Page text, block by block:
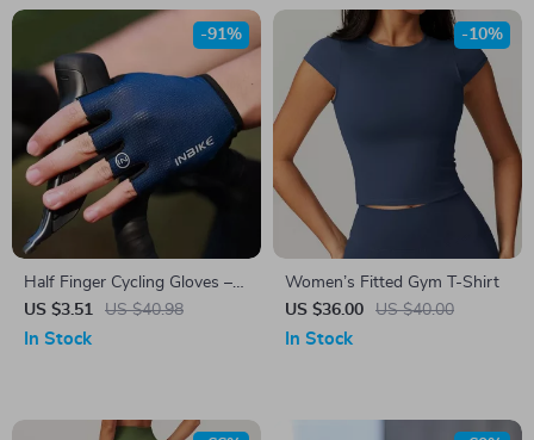
Half Finger Cycling Gloves –
Breathable & Shock-
Absorbing MTB Gloves for
US $3.51 US $40.98
-91%
In Stock
Women’s Fitted Gym T-Shirt
US $36.00
US $40.00
-10%
In Stock